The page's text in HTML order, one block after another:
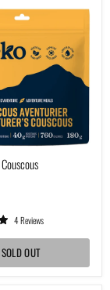
4 Reviews
SOLD OUT